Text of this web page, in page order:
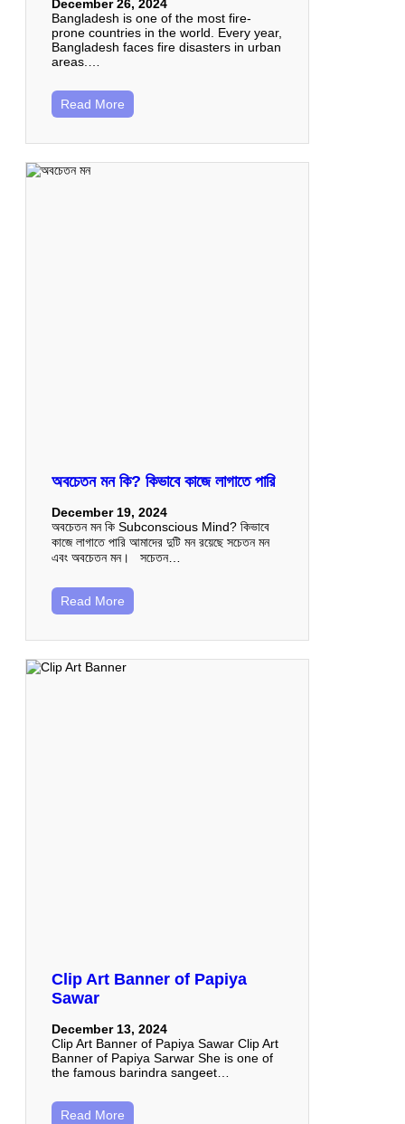
December 26, 2024
Bangladesh is one of the most fire-
prone countries in the world. Every year,
Bangladesh faces fire disasters in urban
areas.…
Read More
অবচেতন মন কি? কিভাবে কাজে লাগাতে পারি
December 19, 2024
অবচেতন মন কি Subconscious Mind? কিভাবে
কাজে লাগাতে পারি আমাদের দুটি মন রয়েছে সচেতন মন
এবং অবচেতন মন। সচেতন…
Read More
Clip Art Banner of Papiya
Sawar
December 13, 2024
Clip Art Banner of Papiya Sawar Clip Art
Banner of Papiya Sarwar She is one of
the famous barindra sangeet…
Read More